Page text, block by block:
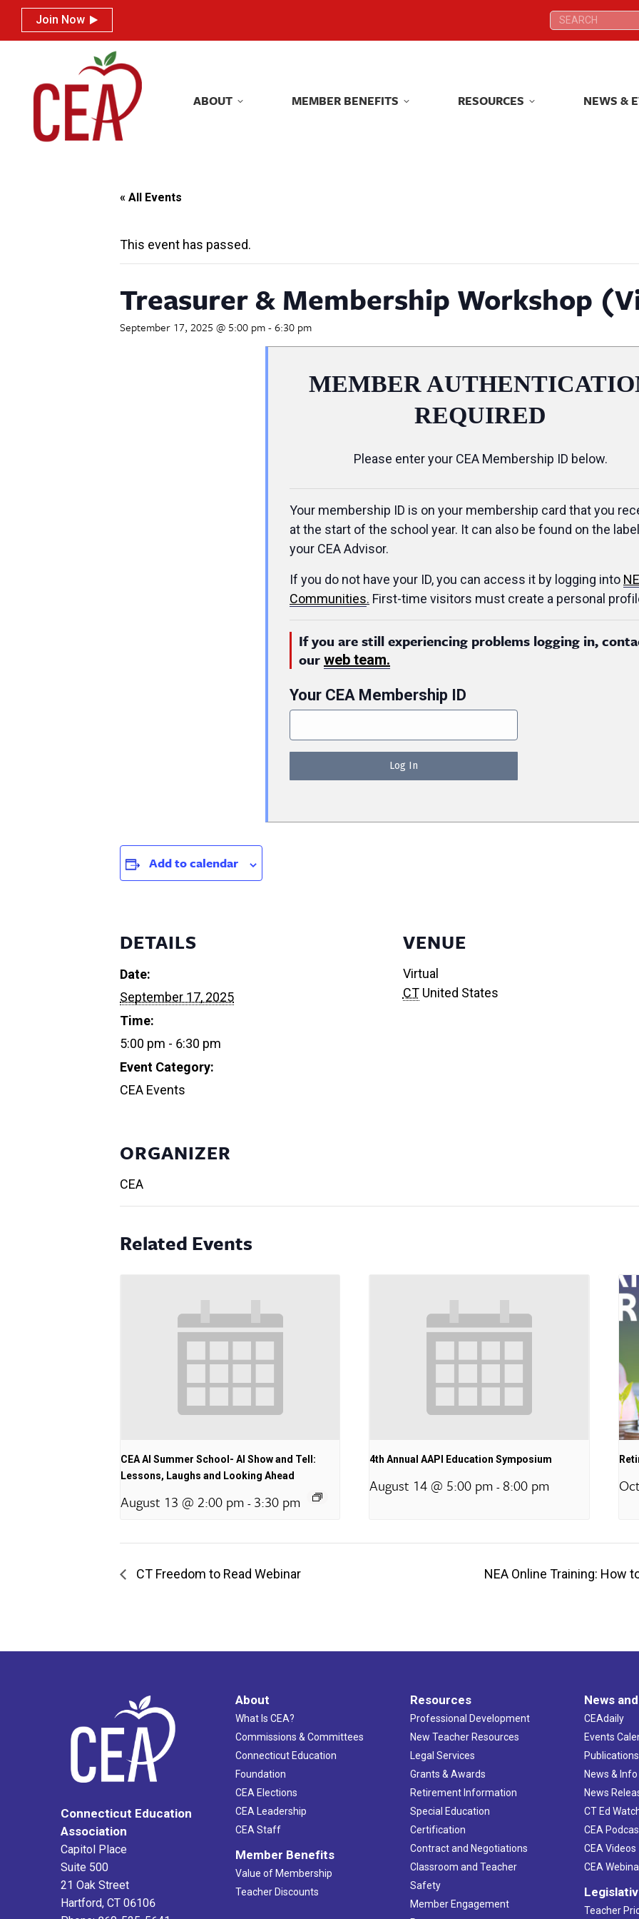
Join Now Search:
ABOUT MEMBER BENEFITS RESOURCES NEWS &
« All Events
This event has passed.
Treasurer & Membership Workshop
September 17, 2025 @ 5:00 pm-6:30 pm
MEMBER
REQUIRED
Please enter your CEA Membership ID below.
Your membership ID is on your membership card that you
at the start of the school year. It can also be found on the
your CEA Advisor.
If you do not have your ID, you can access it by logging into
Communities. First-time visitors must create a personal
If you are still experiencing problems logging in,
our web team.
Your CEA Membership ID
Add to calendar
DETAILS
Date:
September 17, 2025
Time:
5:00 pm - 6:30 pm
Event Category:
CEA Events
VENUE
Virtual
CT United States
ORGANIZER
CEA
Related Events
CEA AI Summer School- AI Show and Tell:
Lessons, Laughs and Looking Ahead
August 13 @ 2:00 pm - 3:30 pm
4th Annual AAPI Education Symposium
August 14 @ 5:00 pm - 8:00 pm
CT Freedom to Read Webinar NEA Online Training: How
Connecticut Education
Association
Capitol Place
Suite 500
21 Oak Street
Hartford, CT 06106
About
What Is CEA?
Commissions & Committees
Connecticut Education
Foundation
CEA Elections
CEA Leadership
CEA Staff
Member Benefits
Value of Membership
Teacher Discounts
Resources
Professional Development
New Teacher Resources
Legal Services
Grants & Awards
Retirement Information
Special Education
Certification
Contract and Negotiations
Classroom and Teacher
Safety
Member Engagement
News
CEAdaily
Events
Publications
News & Info
News
CT Ed
CEA
CEA Videos
CEA
Teacher
Join Now Search:
ABOUT MEMBER BENEFITS RESOURCES NEWS &